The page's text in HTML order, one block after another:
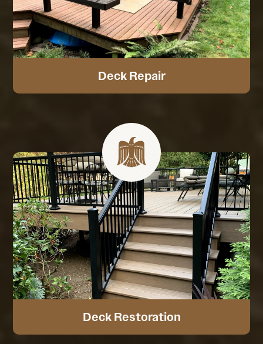
Deck Repair
Deck Restoration